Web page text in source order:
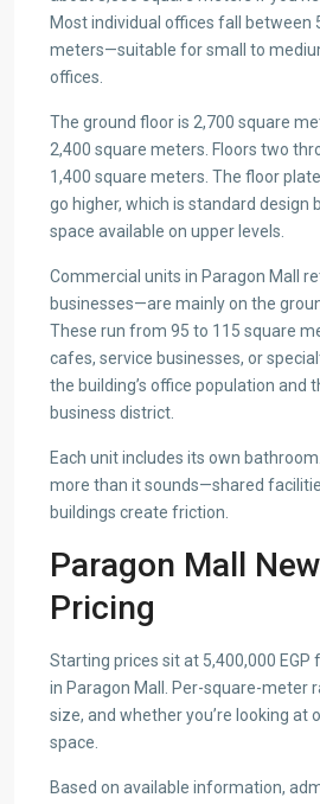
Most individual offices fall between
meters—suitable for small to
offices.
The ground floor is 2,700 square
2,400 square meters. Floors two
1,400 square meters. The floor
go higher, which is standard design
space available on upper levels.
Commercial units in Paragon Mall
businesses—are mainly on the
These run from 95 to 115 square
cafes, service businesses, or
the building’s office population and
business district.
Each unit includes its own
more than it sounds—shared
buildings create friction.
Paragon Mall
Pricing
Starting prices sit at 5,400,000
in Paragon Mall. Per-square-meter
size, and whether you’re looking at
space.
Based on available information,